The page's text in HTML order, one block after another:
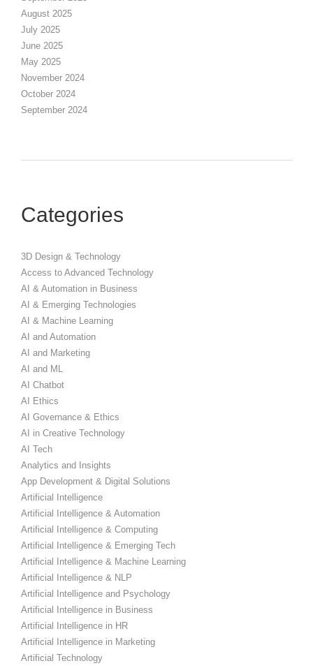
August 2025
July 2025
June 2025
May 2025
November 2024
October 2024
September 2024
Categories
3D Design & Technology
Access to Advanced Technology
AI & Automation in Business
AI & Emerging Technologies
AI & Machine Learning
AI and Automation
AI and Marketing
AI and ML
AI Chatbot
AI Ethics
AI Governance & Ethics
AI in Creative Technology
AI Tech
Analytics and Insights
App Development & Digital Solutions
Artificial Intelligence
Artificial Intelligence & Automation
Artificial Intelligence & Computing
Artificial Intelligence & Emerging Tech
Artificial Intelligence & Machine Learning
Artificial Intelligence & NLP
Artificial Intelligence and Psychology
Artificial Intelligence in Business
Artificial Intelligence in HR
Artificial Intelligence in Marketing
Artificial Technology